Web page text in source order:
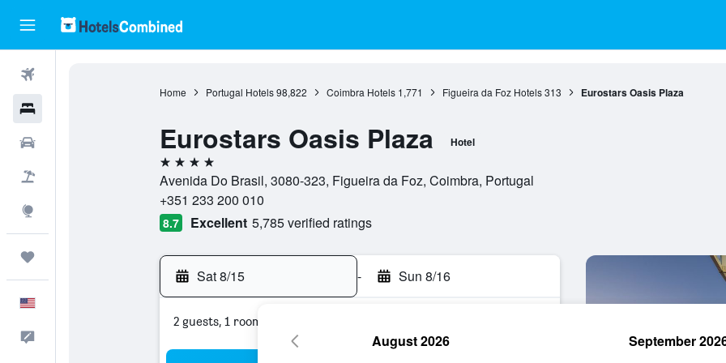
Home Portugal Hotels 98,822 Coimbra Hotels 1,771 Figueira da Foz Hotels 313 Eurostars Oasis Plaza
Eurostars Oasis Plaza Hotel
4 stars
Avenida Do Brasil, 3080-323, Figueira da Foz, Coimbra, Portugal
+351 233 200 010
8.7 Excellent 5,785 verified ratings
Sat 8/15 - Sun 8/16
2 guests, 1 room
August 2026 September